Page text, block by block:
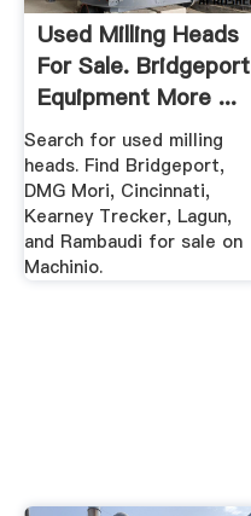
Used Milling Heads
For Sale. Bridgeport
Equipment More ...
Search for used milling
heads. Find Bridgeport,
DMG Mori, Cincinnati,
Kearney Trecker, Lagun,
and Rambaudi for sale on
Machinio.